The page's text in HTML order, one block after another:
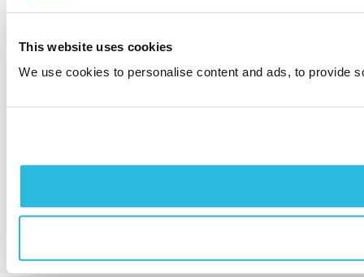
This website uses cookies
We use cookies to personalise content and ads, to provide